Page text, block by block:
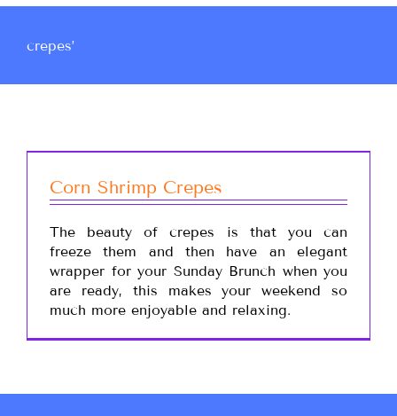
crepes’
Corn Shrimp Crepes
The beauty of crepes is that you can
freeze them and then have an elegant
wrapper for your Sunday Brunch when you
are ready, this makes your weekend so
much more enjoyable and relaxing.